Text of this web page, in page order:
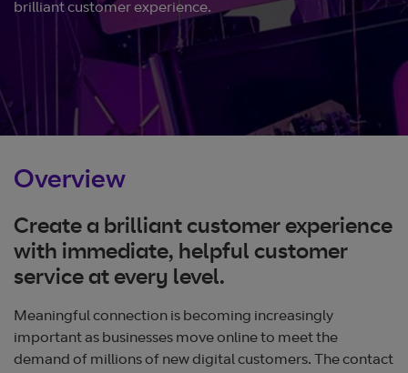
brilliant customer experience.
Overview
Create a brilliant customer experience
with immediate, helpful customer
service at every level.
Meaningful connection is becoming increasingly
important as businesses move online to meet the
demand of millions of new digital customers.
The contact